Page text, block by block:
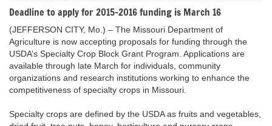
Deadline to apply for 2015-2016 funding is March 16
(JEFFERSON CITY, Mo.) – The Missouri Department of
Agriculture is now accepting proposals for funding through the
USDA’s Specialty Crop Block Grant Program. Applications are
available through late March for individuals, community
organizations and research institutions working to enhance the
competitiveness of specialty crops in Missouri.
Specialty crops are defined by the USDA as fruits and vegetables,